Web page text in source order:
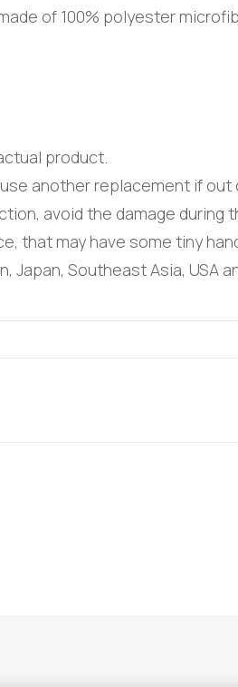
of 100% polyester
product.
another replacement if out
avoid the damage during
that may have some tiny
Japan, Southeast Asia, USA